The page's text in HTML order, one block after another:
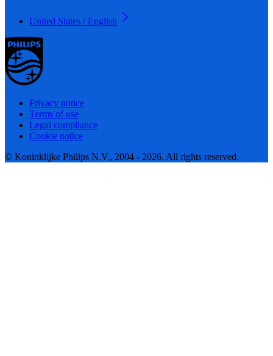
United States / English
Privacy notice
Terms of use
Legal compliance
Cookie notice
© Koninklijke Philips N.V., 2004 - 2026. All rights reserved.